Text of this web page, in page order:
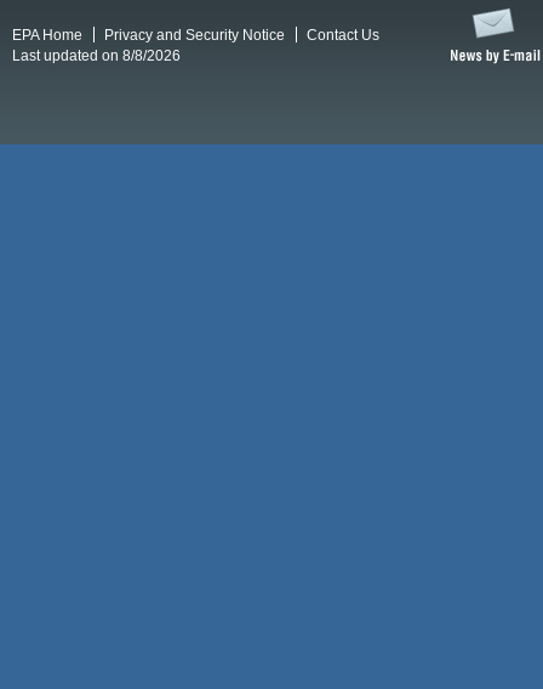
EPA Home Privacy and Security Notice
Contact Us
Last updated on 8/8/2026